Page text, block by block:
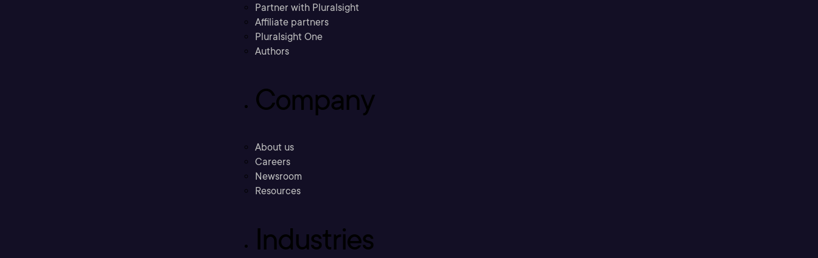
Partner with Pluralsight
Affiliate partners
Pluralsight One
Authors
Company
About us
Careers
Newsroom
Resources
Industries